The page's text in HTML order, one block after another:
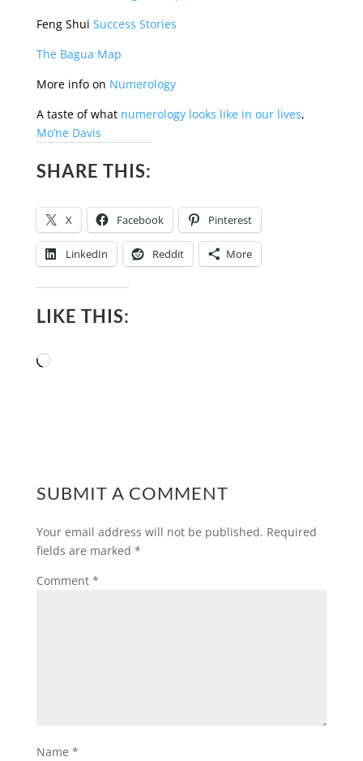
Feng Shui Success Stories
The Bagua Map
More info on Numerology
A taste of what numerology looks like in our lives,
Mo’ne Davis
SHARE THIS:
X Facebook Pinterest
LinkedIn Reddit More
LIKE THIS:
Loading…
SUBMIT A COMMENT
Your email address will not be published. Required
fields are marked *
Comment *
Name *